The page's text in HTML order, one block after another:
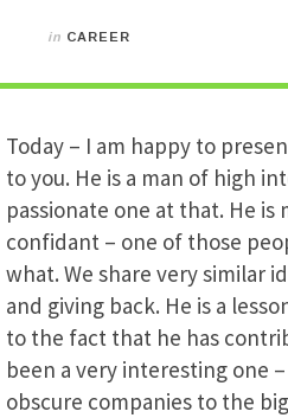
in CAREER
Today – I am happy to
to you. He is a man of high
passionate one at that. He
confidant – one of those
what. We share very similar
and giving back. He is a
to the fact that he has
been a very interesting one
obscure companies to the